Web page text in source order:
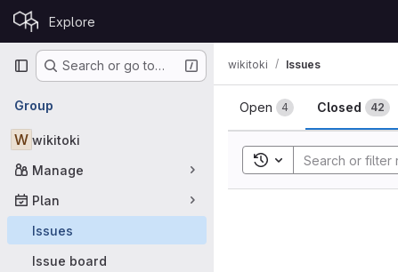
Skip to content
GitLab Explore
Primary navigation
Search or go to…
Group
W wikitoki
Manage
Plan
Issues
Issue board
wikitoki Issues
Issues
Open 4 Closed 42
Toggle search history